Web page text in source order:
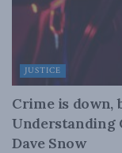
JUSTICE
Crime is down,
Understanding
Dave Snow